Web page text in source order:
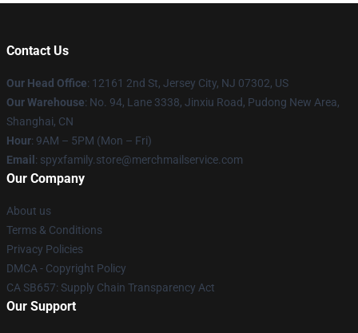
Contact Us
Our Head Office: 12161 2nd St, Jersey City, NJ 07302, US
Our Warehouse: No. 94, Lane 3338, Jinxiu Road, Pudong New Area,
Shanghai, CN
Hour: 9AM – 5PM (Mon – Fri)
Email : spyxfamily.store@merchmailservice.com
Our Company
About us
Terms & Conditions
Privacy Policies
DMCA - Copyright Policy
CA SB657: Supply Chain Transparency Act
Our Support